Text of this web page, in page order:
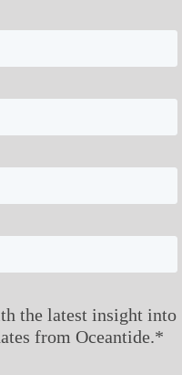
the latest insight into
from Oceantide.*